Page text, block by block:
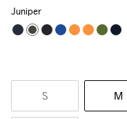
Juniper
S M